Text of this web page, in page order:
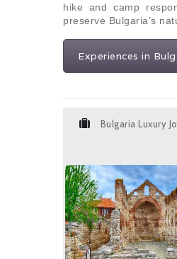
hike and camp
preserve Bulgaria’s
Experiences in
Bulgaria Luxury